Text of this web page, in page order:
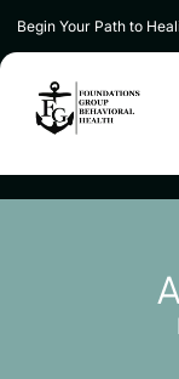
Begin Your Path to